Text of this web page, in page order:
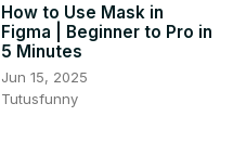
How to Use Mask in
Figma | Beginner to Pro in
5 Minutes
Jun 15, 2025
Tutusfunny